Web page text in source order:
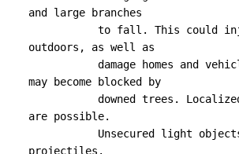
and large branches
outdoors, as well as
may become blocked by
are possible.
projectiles.